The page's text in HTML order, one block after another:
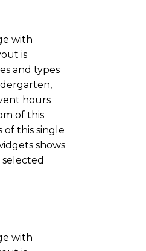
with
is
and types
hours
of this
of this single
shows
with